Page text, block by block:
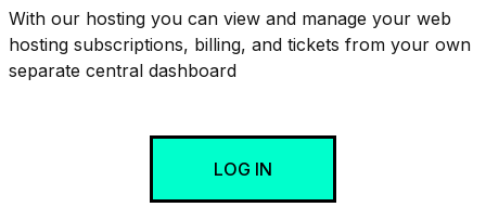
With our hosting you can view and manage your web
hosting subscriptions, billing, and tickets from your own
separate central dashboard
LOG IN